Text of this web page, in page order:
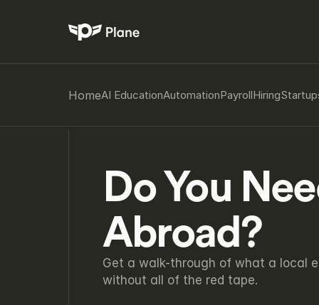
HomeAI EducationAutomationPayrollHiring
Do You
Abroad?
Get a walk-through of what a local
without all of the red tape.